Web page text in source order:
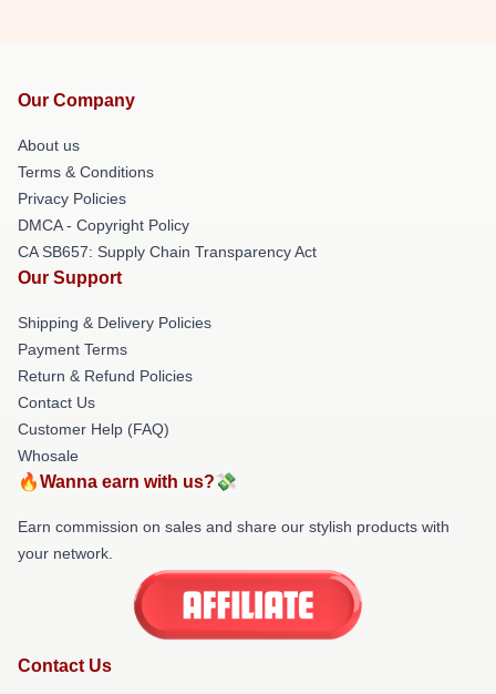
Our Company
About us
Terms & Conditions
Privacy Policies
DMCA - Copyright Policy
CA SB657: Supply Chain Transparency Act
Our Support
Shipping & Delivery Policies
Payment Terms
Return & Refund Policies
Contact Us
Customer Help (FAQ)
Whosale
🔥Wanna earn with us?💸
Earn commission on sales and share our stylish products with
your network.
Contact Us